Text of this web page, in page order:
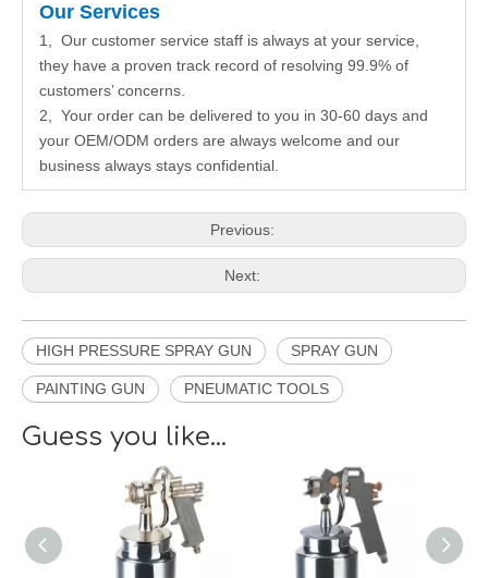
Our Services
1, Our customer service staff is always at your service,
they have a proven track record of resolving 99.9% of
customers’ concerns.
2, Your order can be delivered to you in 30-60 days and
your OEM/ODM orders are always welcome and our
business always stays confidential.
Previous:
Next:
HIGH PRESSURE SPRAY GUN SPRAY GUN
PAINTING GUN PNEUMATIC TOOLS
Guess you like...